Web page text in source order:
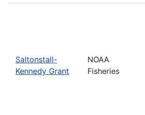
Saltonstall-
Kennedy Grant
NOAA
Fisheries